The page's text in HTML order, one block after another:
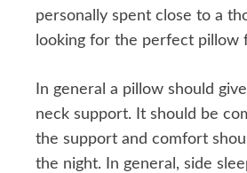
personally spent close to a
looking for the perfect pillow
In general a pillow should
neck support. It should be
the support and comfort
the night. In general, side